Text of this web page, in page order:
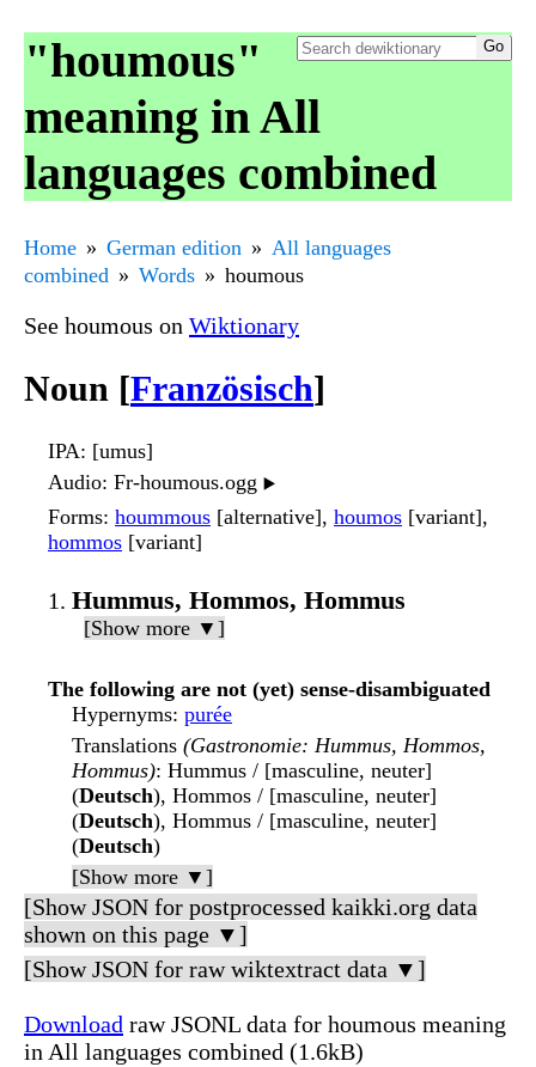
"houmous"
meaning in All
languages combined
Home German edition
All languages
combined
Words houmous
See houmous on Wiktionary
Noun [Französisch]
IPA: [umus]
Audio: Fr-houmous.ogg ▶️
Forms: hoummous [alternative], houmos [variant],
hommos [variant]
Hummus, Hommos, Hommus
[Show more ▼]
The following are not (yet) sense-disambiguated
Hypernyms: purée
Translations (Gastronomie: Hummus, Hommos,
Hommus): Hummus / [masculine, neuter]
(Deutsch), Hommos / [masculine, neuter]
(Deutsch), Hommus / [masculine, neuter]
(Deutsch)
[Show more ▼]
[Show JSON for postprocessed kaikki.org data
shown on this page ▼]
[Show JSON for raw wiktextract data ▼]
Download raw JSONL data for houmous meaning
in All languages combined (1.6kB)